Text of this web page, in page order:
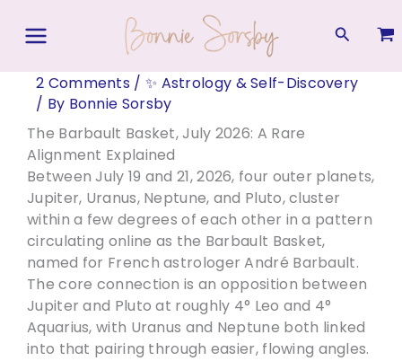
Search
2 Comments / ✨ Astrology & Self-Discovery
/ By Bonnie Sorsby
The Barbault Basket, July 2026: A Rare
Alignment Explained
Between July 19 and 21, 2026, four outer planets,
Jupiter, Uranus, Neptune, and Pluto, cluster
within a few degrees of each other in a pattern
circulating online as the Barbault Basket,
named for French astrologer André Barbault.
The core connection is an opposition between
Jupiter and Pluto at roughly 4° Leo and 4°
Aquarius, with Uranus and Neptune both linked
into that pairing through easier, flowing angles.